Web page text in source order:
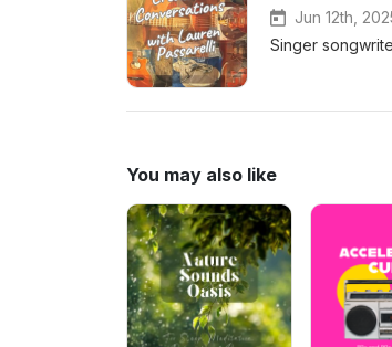
Jun 12th,
Singer
You may also like